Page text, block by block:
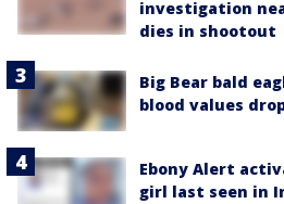
investigation
dies in shootout
Big Bear bald
blood values
Ebony Alert
girl last seen in